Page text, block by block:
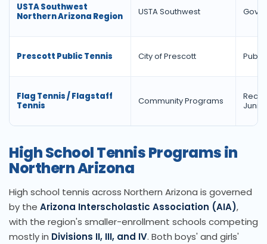
USTA Southwest
Northern Arizona Region
USTA Southwest
Prescott Public Tennis City of Prescott
Flag Tennis / Flagstaff
Tennis
Community Programs
Junior
High School Tennis Programs in
Northern Arizona
High school tennis across Northern Arizona is governed
by the Arizona Interscholastic Association (AIA),
with the region's smaller-enrollment schools competing
mostly in Divisions II, III, and IV. Both boys' and girls'